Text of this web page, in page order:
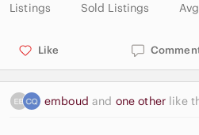
Listings Sold Listings
Like
emboudand one other like